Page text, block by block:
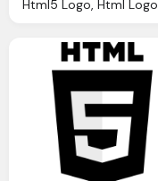
Html5 Logo, Html Logo